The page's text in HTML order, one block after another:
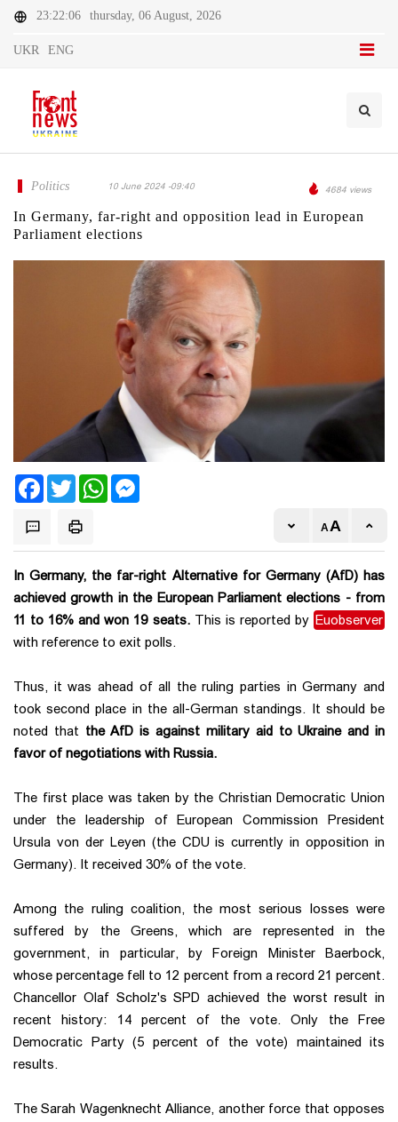
23:22:06 thursday, 06 August, 2026
UKR ENG
Politics 10 June 2024 -09:40 4684 views
In Germany, far-right and opposition lead in European
Parliament elections
FacebookTwitter WhatsApp
In Germany, the far-right Alternative for Germany (AfD) has
achieved growth in the European Parliament elections - from
11 to 16% and won 19 seats. This is reported by Euobserver
with reference to exit polls.
Thus, it was ahead of all the ruling parties in Germany and
took second place in the all-German standings. It should be
noted that the AfD is against military aid to Ukraine and in
favor of negotiations with Russia.
The first place was taken by the Christian Democratic Union
under the leadership of European Commission President
Ursula von der Leyen (the CDU is currently in opposition in
Germany). It received 30% of the vote.
Among the ruling coalition, the most serious losses were
suffered by the Greens, which are represented in the
government, in particular, by Foreign Minister Baerbock,
whose percentage fell to 12 percent from a record 21 percent.
Chancellor Olaf Scholz's SPD achieved the worst result in
recent history: 14 percent of the vote. Only the Free
Democratic Party (5 percent of the vote) maintained its
results.
The Sarah Wagenknecht Alliance, another force that opposes